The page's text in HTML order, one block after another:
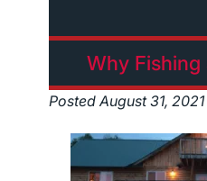
Why Fishing
PostedAugust 31, 2021